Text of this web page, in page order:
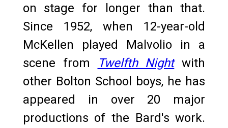
on stage for longer than that.
Since 1952, when 12-year-old
McKellen played Malvolio in a
scene from
Twelfth Nightwith
other Bolton School boys, he has
appeared in over 20 major
productions of the Bard's work.